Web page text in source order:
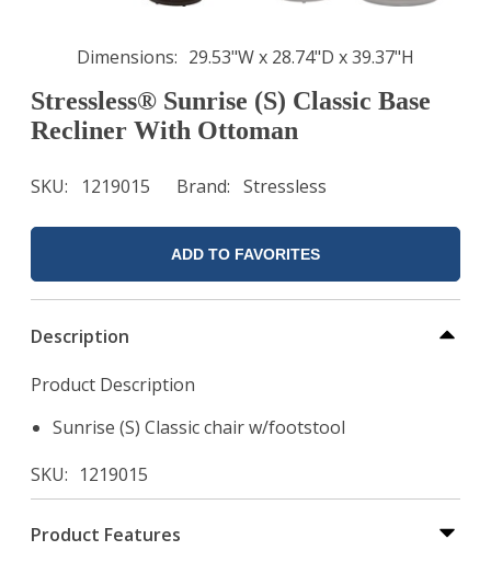
Dimensions 29.53"W x 28.74"D x 39.37"H
Stressless® Sunrise (S) Classic Base
Recliner With Ottoman
SKU 1219015 Brand Stressless
ADD TO FAVORITES
Description
Product Description
Sunrise (S) Classic chair w/footstool
SKU
1219015
Product Features